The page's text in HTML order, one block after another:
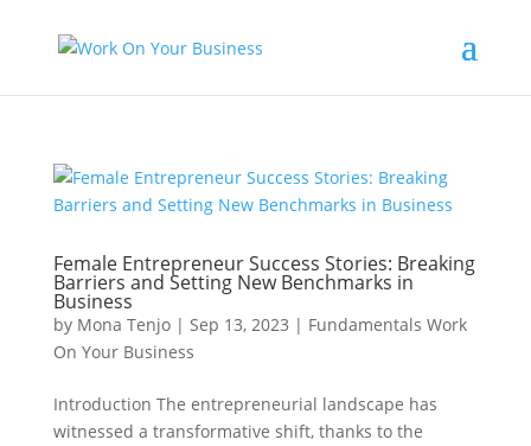
Female Entrepreneur Success Stories: Breaking
Barriers and Setting New Benchmarks in
Business
by Mona Tenjo| Sep 13, 2023 | Fundamentals Work
On Your Business
Introduction The entrepreneurial landscape has
witnessed a transformative shift, thanks to the